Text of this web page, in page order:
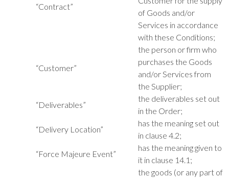
“Contract”
of Goods and/or
Services in accordance
with these Conditions;
“Customer”
the person or firm who
purchases the Goods
and/or Services from
the Supplier;
“Deliverables”
the deliverables set out
in the Order;
“Delivery Location”
has the meaning set out
in clause 4.2;
“Force Majeure Event”
has the meaning given to
it in clause 14.1;
the goods (or any part of